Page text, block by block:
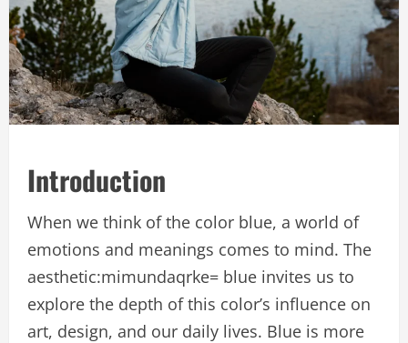
Introduction
When we think of the color blue, a world of
emotions and meanings comes to mind. The
aesthetic:mimundaqrke= blue invites us to
explore the depth of this color’s influence on
art, design, and our daily lives. Blue is more